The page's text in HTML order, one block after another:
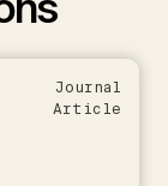
Journal
Article